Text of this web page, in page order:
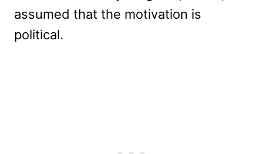
assumed that the motivation is
political.